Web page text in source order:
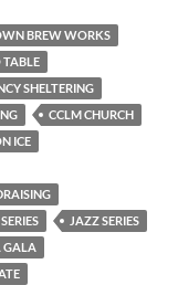
BREW WORKS
TABLE
SHELTERING
CCLM CHURCH
ICE
JAZZ SERIES
GALA